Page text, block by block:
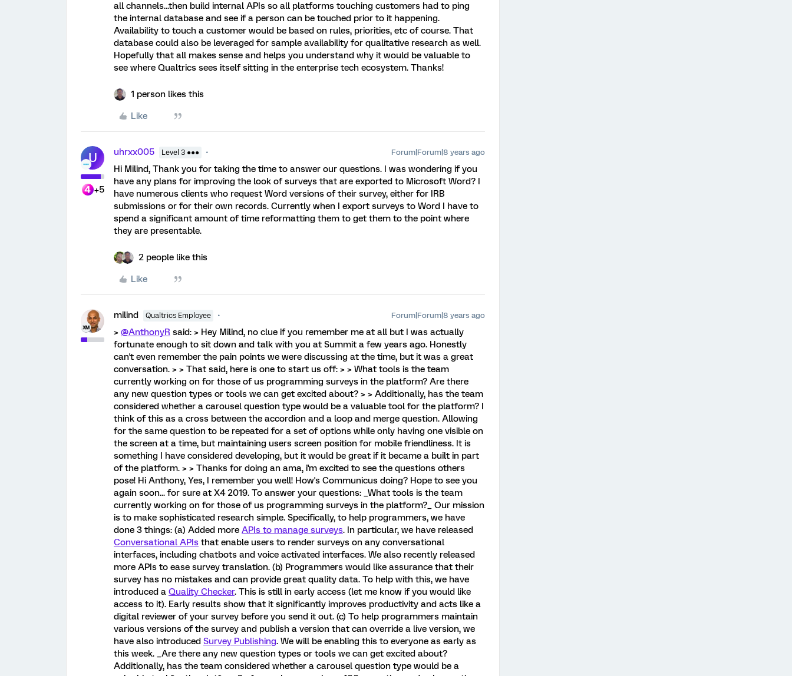
all channels...then build internal APIs so all platforms touching customers had to ping
the internal database and see if a person can be touched prior to it happening.
Availability to touch a customer would be based on rules, priorities, etc of course. That
database could also be leveraged for sample availability for qualitative research as well.
Hopefully that all makes sense and helps you understand why it would be valuable to
see where Qualtrics sees itself sitting in the enterprise tech ecosystem. Thanks!
1 person likes this
Like
U
+5
uhrxx005 Level 3 ●●● Forum|Forum|8 years ago
Hi Milind, Thank you for taking the time to answer our questions. I was wondering if you
have any plans for improving the look of surveys that are exported to Microsoft Word? I
have numerous clients who request Word versions of their survey, either for IRB
submissions or for their own records. Currently when I export surveys to Word I have to
spend a significant amount of time reformatting them to get them to the point where
they are presentable.
2 people like this
Like
milind Qualtrics Employee Forum|Forum|8 years ago
> @AnthonyR said: > Hey Milind, no clue if you remember me at all but I was actually
fortunate enough to sit down and talk with you at Summit a few years ago. Honestly
can't even remember the pain points we were discussing at the time, but it was a great
conversation. > > That said, here is one to start us off: > > What tools is the team
currently working on for those of us programming surveys in the platform? Are there
any new question types or tools we can get excited about? > > Additionally, has the team
considered whether a carousel question type would be a valuable tool for the platform? I
think of this as a cross between the accordion and a loop and merge question. Allowing
for the same question to be repeated for a set of options while only having one visible on
the screen at a time, but maintaining users screen position for mobile friendliness. It is
something I have considered developing, but it would be great if it became a built in part
of the platform. > > Thanks for doing an ama, i'm excited to see the questions others
pose! Hi Anthony, Yes, I remember you well! How's Communicus doing? Hope to see you
again soon... for sure at X4 2019. To answer your questions: _What tools is the team
currently working on for those of us programming surveys in the platform?_ Our mission
is to make sophisticated research simple. Specifically, to help programmers, we have
done 3 things: (a) Added more APIs to manage surveys. In particular, we have released
Conversational APIs that enable users to render surveys on any conversational
interfaces, including chatbots and voice activated interfaces. We also recently released
more APIs to ease survey translation. (b) Programmers would like assurance that their
survey has no mistakes and can provide great quality data. To help with this, we have
introduced a Quality Checker. This is still in early access (let me know if you would like
access to it). Early results show that it significantly improves productivity and acts like a
digital reviewer of your survey before you send it out. (c) To help programmers maintain
various versions of the survey and publish a version that can override a live version, we
have also introduced Survey Publishing. We will be enabling this to everyone as early as
this week. _Are there any new question types or tools we can get excited about?
Additionally, has the team considered whether a carousel question type would be a